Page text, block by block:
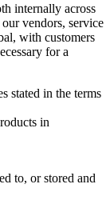
internally across
vendors, service
with customers
for a
stated in the terms
in
to, or stored and